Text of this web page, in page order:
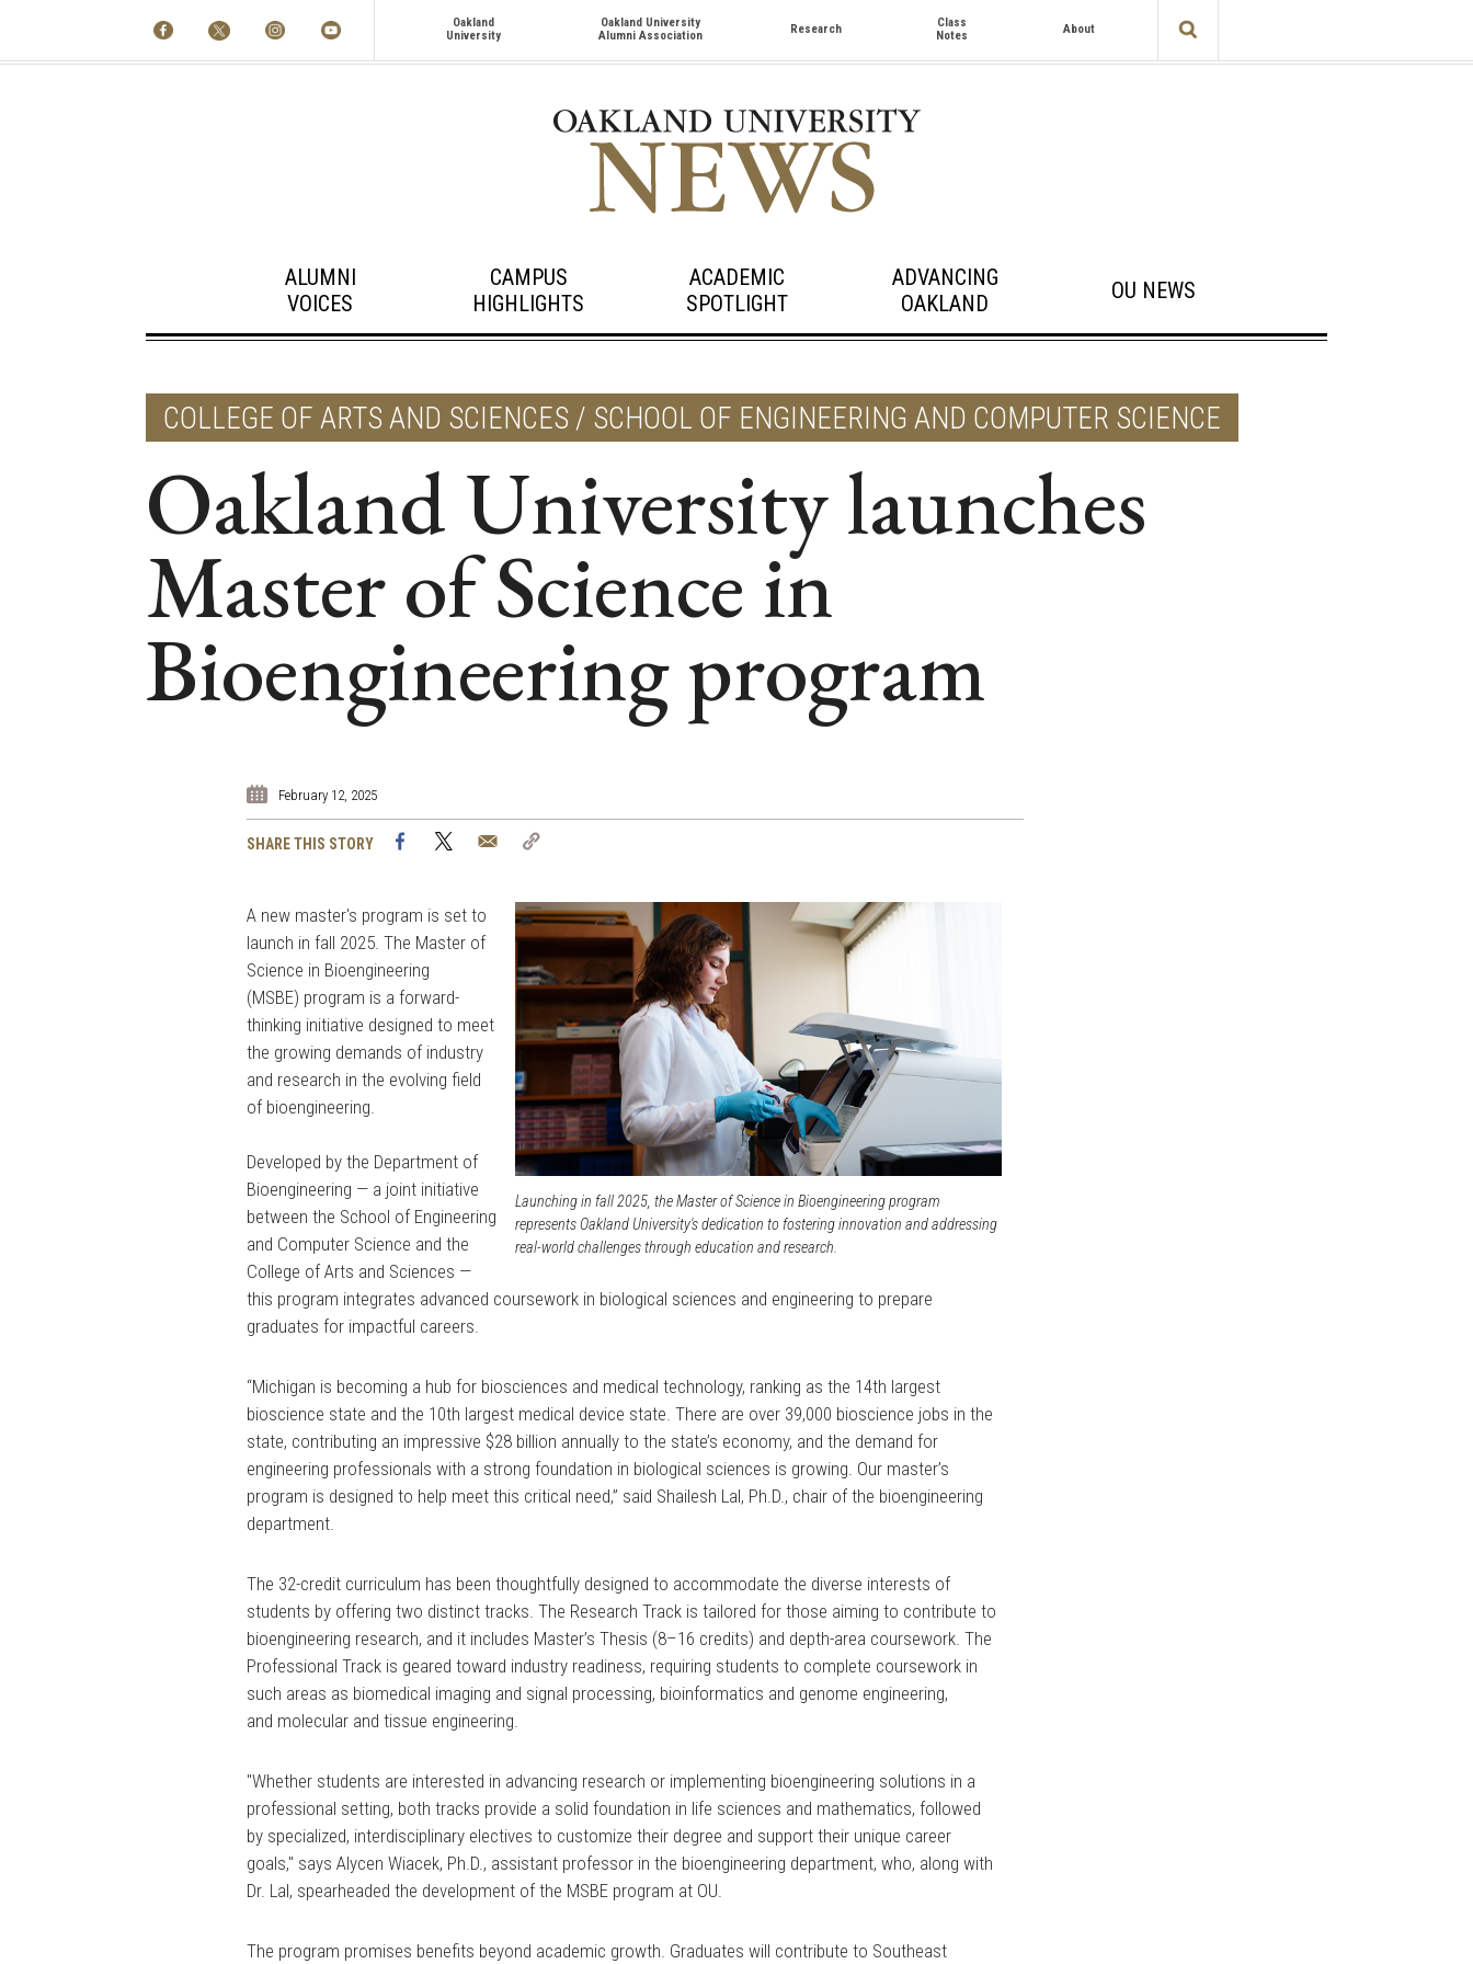
Oakland
University
Oakland University
Alumni Association
Research
Class
Notes
About
ALUMNI
VOICES
CAMPUS
HIGHLIGHTS
ACADEMIC
SPOTLIGHT
ADVANCING
OAKLAND
OU NEWS
COLLEGE OF ARTS AND SCIENCES / SCHOOL OF ENGINEERING AND COMPUTER SCIENCE
Oakland University launches
Master of Science in
Bioengineering program
February 12, 2025
SHARE THIS STORY FacebookTwitter Email
Launching in fall 2025, the Master of Science in Bioengineering program
represents Oakland University's dedication to fostering innovation and addressing
real-world challenges through education and research.
A new master's program is set to
launch in fall 2025. The Master of
Science in Bioengineering
(MSBE) program is a forward-
thinking initiative designed to meet
the growing demands of industry
and research in the evolving field
of bioengineering.
Developed by the Department of
Bioengineering — a joint initiative
between the School of Engineering
and Computer Science and the
College of Arts and Sciences —
this program integrates advanced coursework in biological sciences and engineering to prepare
graduates for impactful careers.
“Michigan is becoming a hub for biosciences and medical technology, ranking as the 14th largest
bioscience state and the 10th largest medical device state. There are over 39,000 bioscience jobs in the
state, contributing an impressive $28 billion annually to the state’s economy, and the demand for
engineering professionals with a strong foundation in biological sciences is growing. Our master’s
program is designed to help meet this critical need,” said Shailesh Lal, Ph.D., chair of the bioengineering
department.
The 32-credit curriculum has been thoughtfully designed to accommodate the diverse interests of
students by offering two distinct tracks. The Research Track is tailored for those aiming to contribute to
bioengineering research, and it includes Master’s Thesis (8–16 credits) and depth-area coursework. The
Professional Track is geared toward industry readiness, requiring students to complete coursework in
such areas as biomedical imaging and signal processing, bioinformatics and genome engineering,
and molecular and tissue engineering.
"Whether students are interested in advancing research or implementing bioengineering solutions in a
professional setting, both tracks provide a solid foundation in life sciences and mathematics, followed
by specialized, interdisciplinary electives to customize their degree and support their unique career
goals," says Alycen Wiacek, Ph.D., assistant professor in the bioengineering department, who, along with
Dr. Lal, spearheaded the development of the MSBE program at OU.
The program promises benefits beyond academic growth. Graduates will contribute to Southeast